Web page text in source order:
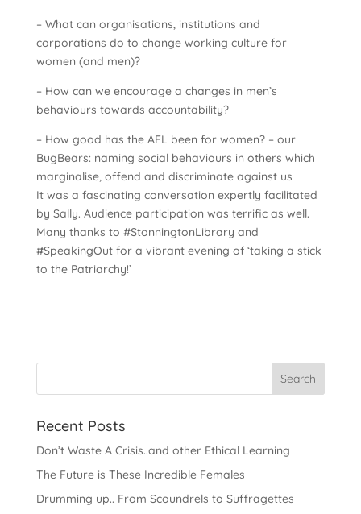
– What can organisations, institutions and
corporations do to change working culture for
women (and men)?
– How can we encourage a changes in men’s
behaviours towards accountability?
– How good has the AFL been for women? – our
BugBears: naming social behaviours in others which
marginalise, offend and discriminate against us
It was a fascinating conversation expertly facilitated
by Sally. Audience participation was terrific as well.
Many thanks to #StonningtonLibrary and
#SpeakingOut for a vibrant evening of ‘taking a stick
to the Patriarchy!’
Recent Posts
Don’t Waste A Crisis..and other Ethical Learning
The Future is These Incredible Females
Drumming up.. From Scoundrels to Suffragettes